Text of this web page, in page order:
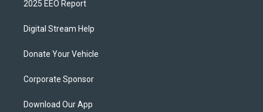
2025 EEO Report
Digital Stream Help
Donate Your Vehicle
Corporate Sponsor
Download Our App